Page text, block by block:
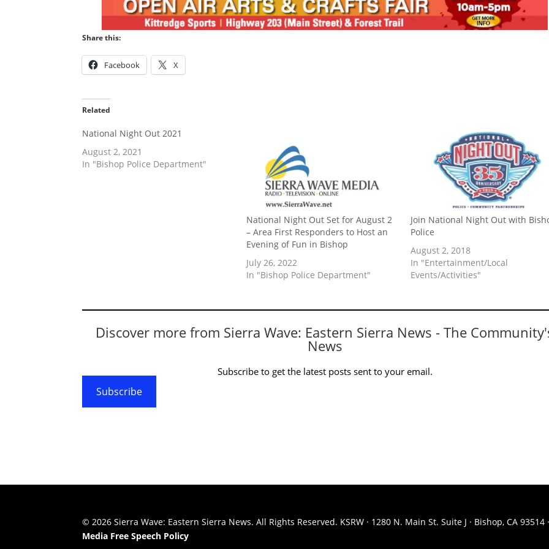
Share this:
Facebook X
Related
National Night Out 2021
August 2, 2021
In "Bishop Police Department"
National Night Out Set for August 2
– Area First Responders to Host an
Evening of Fun in Bishop
July 26, 2022
In "Bishop Police Department"
Join National Night Out with
Police
August 2, 2018
In "Entertainment/Local
Events/Activities"
Discover more from Sierra Wave: Eastern Sierra News - The
News
Subscribe to get the latest posts sent to your email.
Subscribe
© 2026 Sierra Wave: Eastern Sierra News. All Rights Reserved. KSRW · 1280 N. Main St. Suite J · Bishop, CA 93514
Media Free Speech Policy